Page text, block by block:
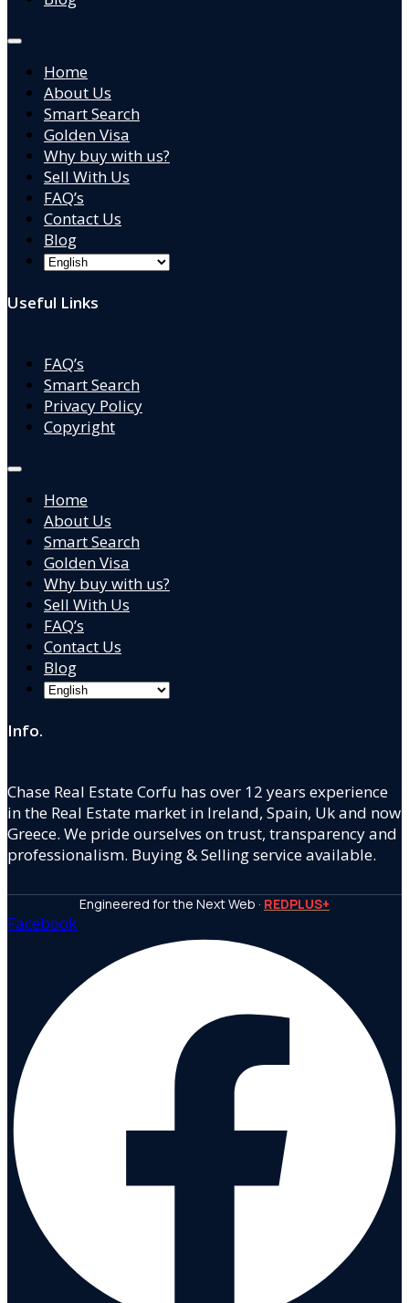
Home
About Us
Smart Search
Golden Visa
Why buy with us?
Sell With Us
FAQ’s
Contact Us
Blog
Useful Links
FAQ’s
Smart Search
Privacy Policy
Copyright
Home
About Us
Smart Search
Golden Visa
Why buy with us?
Sell With Us
FAQ’s
Contact Us
Blog
Info.
Chase Real Estate Corfu has over 12 years experience
in the Real Estate market in Ireland, Spain, Uk and now
Greece. We pride ourselves on trust, transparency and
professionalism. Buying & Selling service available.
Engineered for the Next Web · REDPLUS+
Facebook